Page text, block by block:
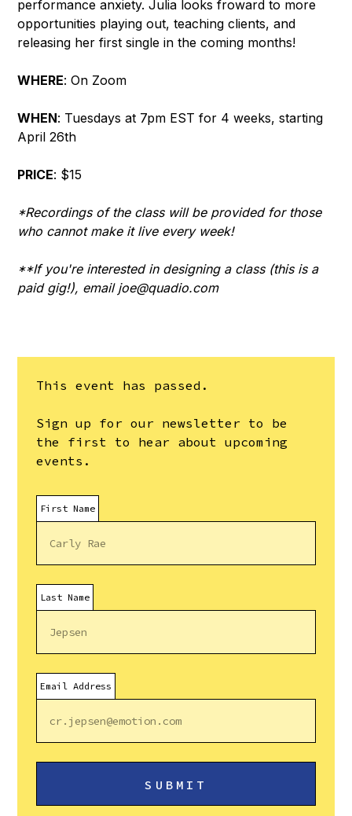
performance anxiety. Julia looks froward to more
opportunities playing out, teaching clients, and
releasing her first single in the coming months!
WHERE: On Zoom
WHEN: Tuesdays at 7pm EST for 4 weeks, starting
April 26th
PRICE: $15
*Recordings of the class will be provided for those
who cannot make it live every week!
**If you're interested in designing a class (this is a
paid gig!), email joe@quadio.com
This event has passed.
Sign up for our newsletter to be
the first to hear about upcoming
events.
First Name
Last Name
Email Address